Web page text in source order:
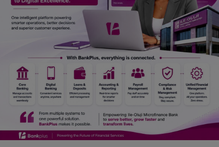
Jokes & Stories
History & Life Story
Personalities & Biographies
Fitness
Marketplace
Login
Register